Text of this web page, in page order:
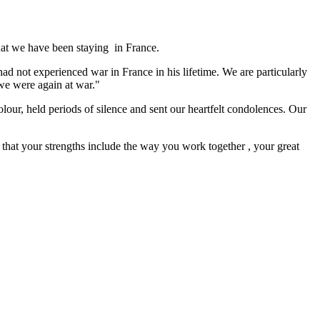
we have been staying in France.
not experienced war in France in his lifetime. We are particularly
were again at war."
held periods of silence and sent our heartfelt condolences. Our
your strengths include the way you work together , your great